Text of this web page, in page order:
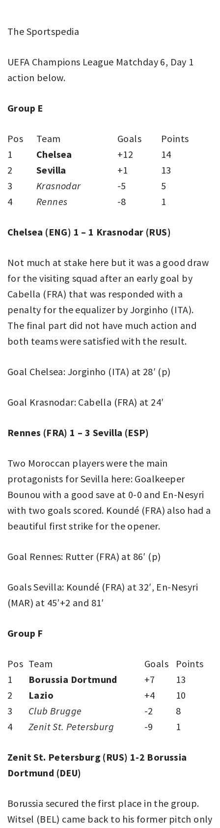
The Sportspedia
UEFA Champions League Matchday 6, Day 1
action below.
Group E
Pos Team Goals
Points
1
Chelsea +12
14
2
Sevilla +1
13
3
Krasnodar -5
5
4
Rennes -8 1
Chelsea (ENG) 1 – 1 Krasnodar (RUS)
Not much at stake here but it was a good draw
for the visiting squad after an early goal by
Cabella (FRA) that was responded with a
penalty for the equalizer by Jorginho (ITA).
The final part did not have much action and
both teams were satisfied with the result.
Goal Chelsea: Jorginho (ITA) at 28′ (p)
Goal Krasnodar: Cabella (FRA) at 24′
Rennes (FRA) 1 – 3 Sevilla (ESP)
Two Moroccan players were the main
protagonists for Sevilla here: Goalkeeper
Bounou with a good save at 0-0 and En-Nesyri
with two goals scored. Koundé (FRA) also had a
beautiful first strike for the opener.
Goal Rennes: Rutter (FRA) at 86′ (p)
Goals Sevilla: Koundé (FRA) at 32′, En-Nesyri
(MAR) at 45’+2 and 81′
Group F
Pos Team Goals
Points
1
Borussia Dortmund +7
13
2
Lazio +4
10
3
Club Brugge -2
8
4
Zenit St. Petersburg -9 1
Zenit St. Petersburg (RUS) 1-2 Borussia
Dortmund (DEU)
Borussia secured the first place in the group.
Witsel (BEL) came back to his former pitch only